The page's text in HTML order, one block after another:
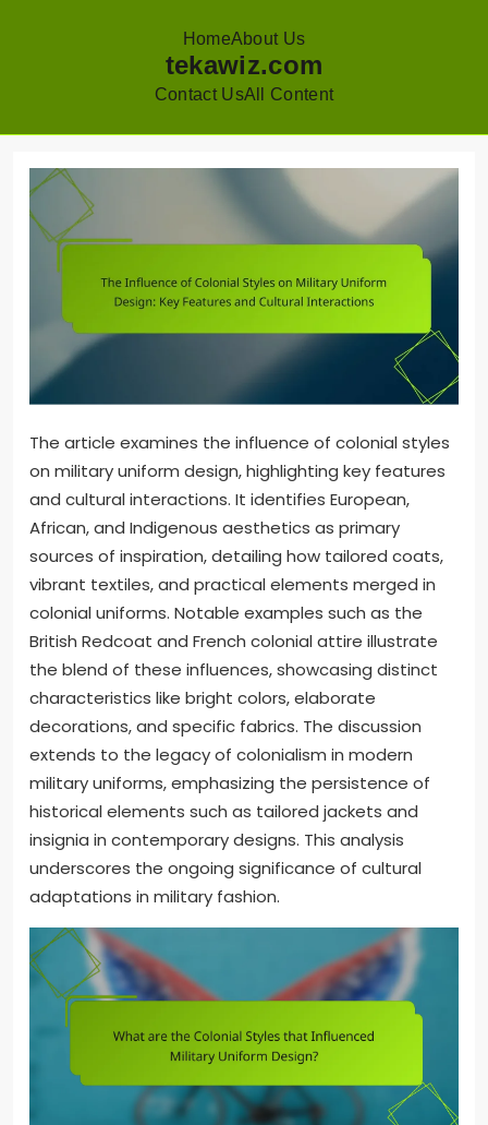
HomeAbout Us
tekawiz.com
Contact UsAll Content
content
The article examines the influence of colonial styles
on military uniform design, highlighting key features
and cultural interactions. It identifies European,
African, and Indigenous aesthetics as primary
sources of inspiration, detailing how tailored coats,
vibrant textiles, and practical elements merged in
colonial uniforms. Notable examples such as the
British Redcoat and French colonial attire illustrate
the blend of these influences, showcasing distinct
characteristics like bright colors, elaborate
decorations, and specific fabrics. The discussion
extends to the legacy of colonialism in modern
military uniforms, emphasizing the persistence of
historical elements such as tailored jackets and
insignia in contemporary designs. This analysis
underscores the ongoing significance of cultural
adaptations in military fashion.